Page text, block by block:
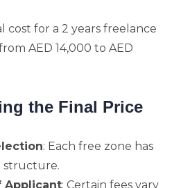
cost for a 2 years freelance
AED 14,000 to AED
the Final Price
: Each free zone has
structure.
Applicant: Certain fees vary